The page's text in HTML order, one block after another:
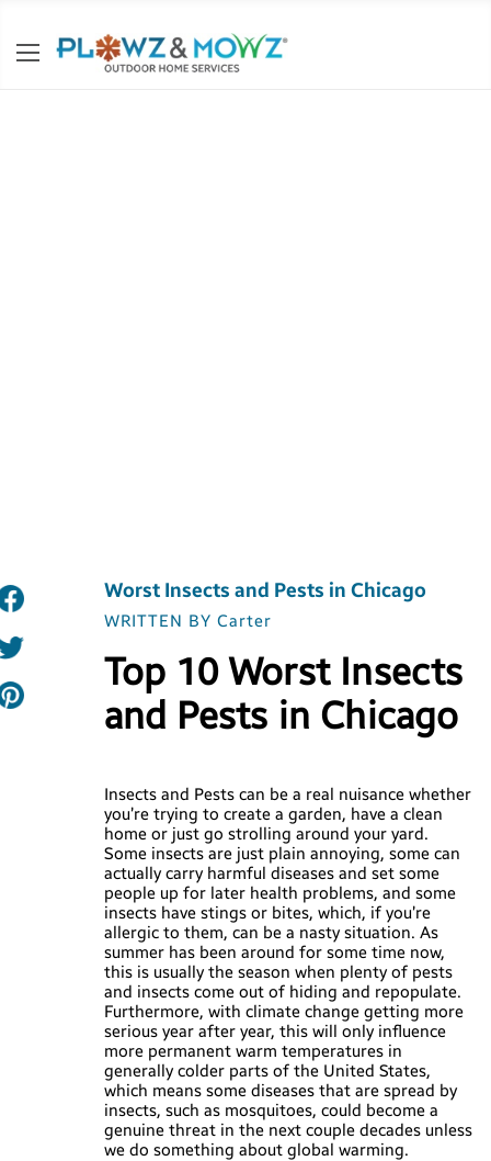
Worst Insects and Pests in Chicago
WRITTEN BY Carter
Top 10 Worst Insects
and Pests in Chicago
Insects and Pests can be a real nuisance whether
you’re trying to create a garden, have a clean
home or just go strolling around your yard.
Some insects are just plain annoying, some can
actually carry harmful diseases and set some
people up for later health problems, and some
insects have stings or bites, which, if you’re
allergic to them, can be a nasty situation. As
summer has been around for some time now,
this is usually the season when plenty of pests
and insects come out of hiding and repopulate.
Furthermore, with climate change getting more
serious year after year, this will only influence
more permanent warm temperatures in
generally colder parts of the United States,
which means some diseases that are spread by
insects, such as mosquitoes, could become a
genuine threat in the next couple decades unless
we do something about global warming.